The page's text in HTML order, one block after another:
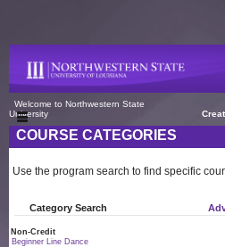
Welcome to Northwestern State
University
COURSE CATEGORIES
Use the program search to find specific
Category Search
Non-Credit
Beginner Line Dance